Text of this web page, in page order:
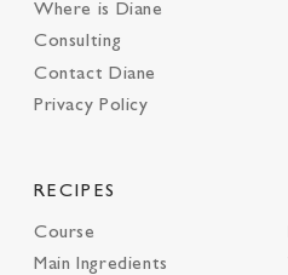
Where is Diane
Consulting
Contact Diane
Privacy Policy
RECIPES
Course
Main Ingredients